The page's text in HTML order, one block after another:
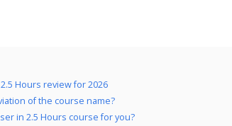
Hours review for 2026
of the course name?
in 2.5 Hours course for you?